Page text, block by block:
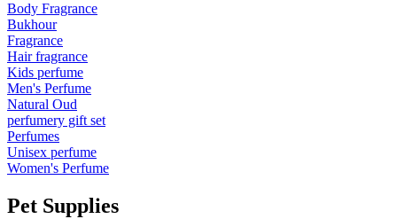
Body Fragrance
Bukhour
Fragrance
Hair fragrance
Kids perfume
Men's Perfume
Natural Oud
perfumery gift set
Perfumes
Unisex perfume
Women's Perfume
Pet Supplies